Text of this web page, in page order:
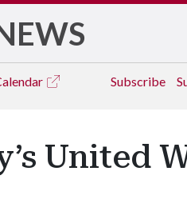
Subscribe
United